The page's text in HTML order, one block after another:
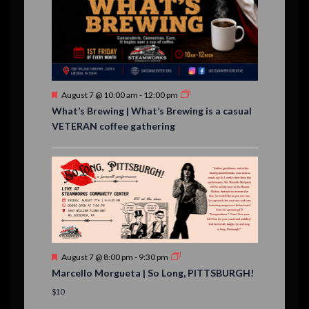
t
s
,
,
s
,
s
,
F
a
t
r
e
d
August 7 @ 10:00 am - 12:00 pm
What’s Brewing | What’s Brewing is a casual
VETERAN coffee gathering
F
a
t
August 7 @ 8:00 pm - 9:30 pm
Marcello Morgueta | So Long, PITTSBURGH!
$10